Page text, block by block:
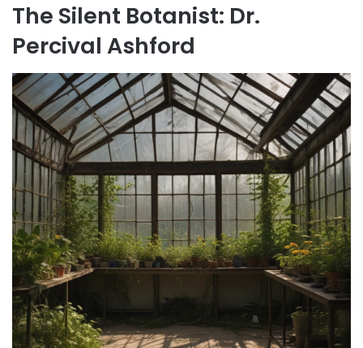
The Silent Botanist: Dr.
Percival Ashford